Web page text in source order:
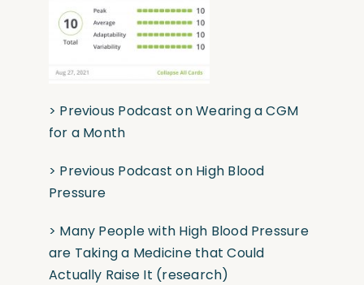
> Previous Podcast on Wearing a CGM
for a Month
> Previous Podcast on High Blood
Pressure
> Many People with High Blood Pressure
are Taking a Medicine that Could
Actually Raise It (research)